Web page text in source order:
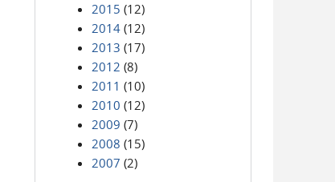
2015 (12)
2014 (12)
2013 (17)
2012 (8)
2011 (10)
2010 (12)
2009 (7)
2008 (15)
2007 (2)